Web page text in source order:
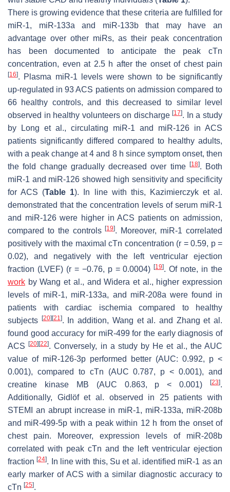
There is growing evidence that these criteria are fulfilled for
miR-1, miR-133a and miR-133b that may have an
advantage over other miRs, as their peak concentration
has been documented to anticipate the peak cTn
concentration, even at 2.5 h after the onset of chest pain
[16]. Plasma miR-1 levels were shown to be significantly
up-regulated in 93 ACS patients on admission compared to
66 healthy controls, and this decreased to similar level
observed in healthy volunteers on discharge[17]. In a study
by Long et al., circulating miR-1 and miR-126 in ACS
patients significantly differed compared to healthy adults,
with a peak change at 4 and 8 h since symptom onset, then
the fold change gradually decreased over time [18]. Both
miR-1 and miR-126 showed high sensitivity and specificity
for ACS (Table 1). In line with this, Kazimierczyk et al.
demonstrated that the concentration levels of serum miR-1
and miR-126 were higher in ACS patients on admission,
compared to the controls[19]. Moreover, miR-1 correlated
positively with the maximal cTn concentration (r = 0.59, p=
0.02), and negatively with the left ventricular ejection
fraction (LVEF) (r = −0.76, p= 0.0004)[19]. Of note, in the
work by Wang et al., and Widera et al., higher expression
levels of miR-1, miR-133a, and miR-208a were found in
patients with cardiac ischemia compared to healthy
subjects [20][21 ]. In addition, Wang et al. and Zhang et al.
found good accuracy for miR-499 for the early diagnosis of
ACS[20][22]. Conversely, in a study by He et al., the AUC
value of miR-126-3p performed better (AUC: 0.992, p <
0.001), compared to cTn (AUC 0.787, p < 0.001), and
creatine kinase MB (AUC 0.863, p < 0.001) [23].
Additionally, Gidlöf et al. observed in 25 patients with
STEMI an abrupt increase in miR-1, miR-133a, miR-208b
and miR-499-5p with a peak within 12 h from the onset of
chest pain. Moreover, expression levels of miR-208b
correlated with peak cTn and the left ventricular ejection
fraction[24]. In line with this, Su et al. identified miR-1 as an
early marker of ACS with a similar diagnostic accuracy to
cTn [25].